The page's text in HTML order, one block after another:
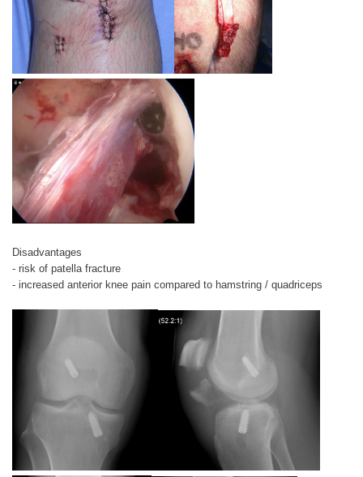
Disadvantages
- risk of patella fracture
- increased anterior knee pain compared to hamstring / quadriceps